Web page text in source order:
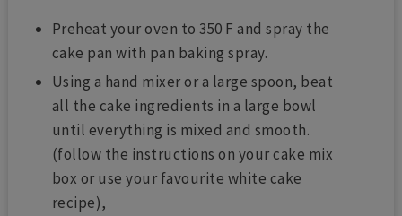
Preheat your oven to 350 F and spray the
cake pan with pan baking spray.
Using a hand mixer or a large spoon, beat
all the cake ingredients in a large bowl
until everything is mixed and smooth.
(follow the instructions on your cake mix
box or use your favourite white cake
recipe),